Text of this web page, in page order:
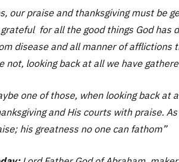
our praise and thanksgiving must be
for all the good things God has
disease and all manner of afflictions
not, looking back at all we have
one of those, when looking back at
and His courts with praise.
his greatness no one can fathom”